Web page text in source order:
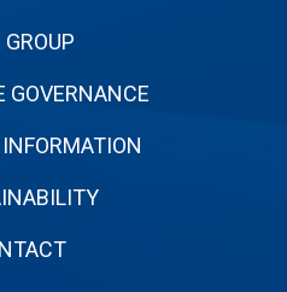
GOVERNANCE